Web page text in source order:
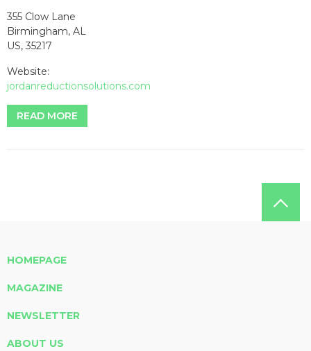
355 Clow Lane
Birmingham, AL
US, 35217
Website:
jordanreductionsolutions.com
READ MORE
HOMEPAGE
MAGAZINE
NEWSLETTER
ABOUT US